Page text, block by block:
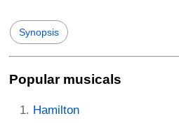
Synopsis
Popular musicals
Hamilton